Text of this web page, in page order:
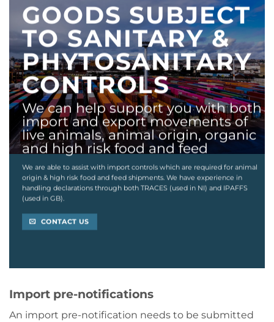
GOODS SUBJECT
TO SANITARY &
PHYTOSANITARY
CONTROLS
We can help support you with both
import and export movements of
live animals, animal origin, organic
and high risk food and feed
We are able to assist with import controls which are required for animal
origin & high risk food and feed shipments. We have experience in
handling declarations through both TRACES (used in NI) and IPAFFS
(used in GB).
CONTACT US
Import pre-notifications
An import pre-notification needs to be submitted